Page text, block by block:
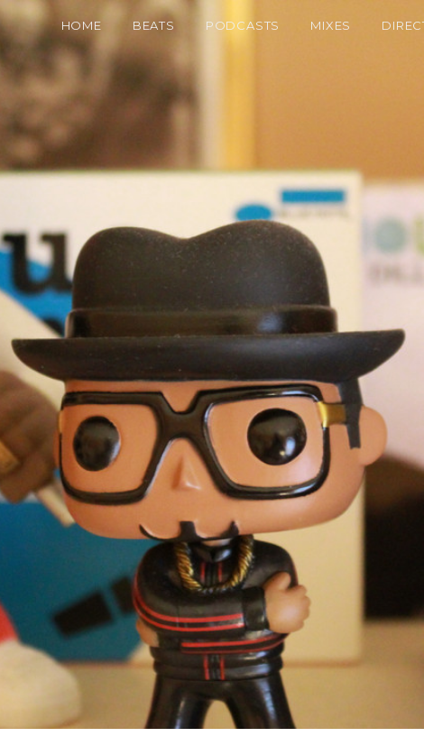
HOME BEATS PODCASTS MIXES